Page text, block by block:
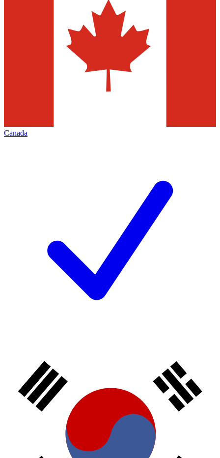
Canada